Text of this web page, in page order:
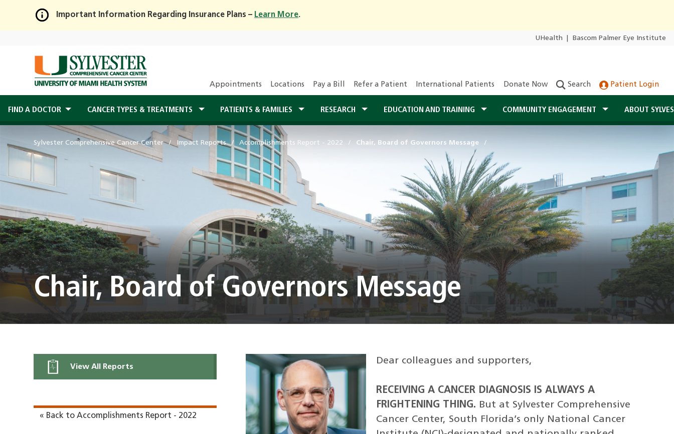
Skip
Main
Content
Important Information Regarding Insurance Plans – Learn More.
UHealth Bascom Palmer Eye Institute
Appointments Locations Pay a Bill Refer a Patient International Patients Donate Now Search Patient Login
FIND A DOCTOR CANCER TYPES & TREATMENTS PATIENTS & FAMILIES RESEARCH EDUCATION AND TRAINING COMMUNITY ENGAGEMENT ABOUT
Sylvester Comprehensive Cancer Center Impact Reports Accomplishments Report - 2022 Chair, Board of Governors Message
Chair, Board of Governors Message
View All Reports
« Back to Accomplishments Report - 2022
Dear colleagues and supporters,
RECEIVING A CANCER DIAGNOSIS IS ALWAYS A
FRIGHTENING THING. But at Sylvester Comprehensive
Cancer Center, South Florida’s only National Cancer